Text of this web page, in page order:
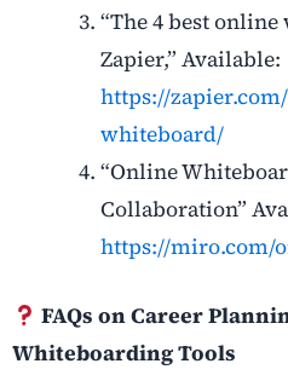
“The 4 best
Zapier,” Available:
https://
whiteboard/
“Online
Collaboration”
https://miro.com/
FAQs on Career
Whiteboarding Tools